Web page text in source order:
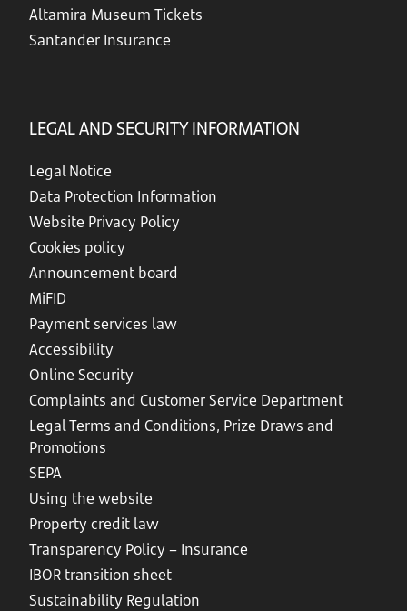
Altamira Museum Tickets
Santander Insurance
LEGAL AND SECURITY INFORMATION
Legal Notice
Data Protection Information
Website Privacy Policy
Cookies policy
Announcement board
MiFID
Payment services law
Accessibility
Online Security
Complaints and Customer Service Department
Legal Terms and Conditions, Prize Draws and
Promotions
SEPA
Using the website
Property credit law
Transparency Policy – Insurance
IBOR transition sheet
Sustainability Regulation